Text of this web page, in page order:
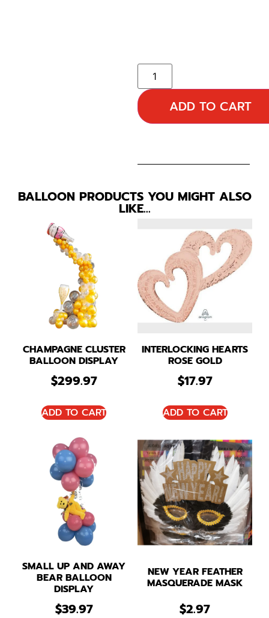
ADD TO CART
BALLOON PRODUCTS YOU MIGHT ALSO
LIKE…
CHAMPAGNE CLUSTER
BALLOON DISPLAY
$299.97
ADD TO CART
INTERLOCKING HEARTS
ROSE GOLD
$17.97
ADD TO CART
SMALL UP AND AWAY
BEAR BALLOON
DISPLAY
$39.97
NEW YEAR FEATHER
MASQUERADE MASK
$2.97